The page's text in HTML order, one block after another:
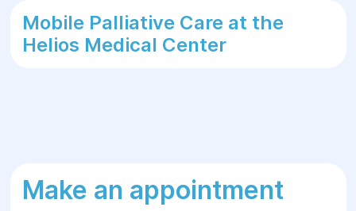
Mobile Palliative Care at the
Helios Medical Center
Make an appointment